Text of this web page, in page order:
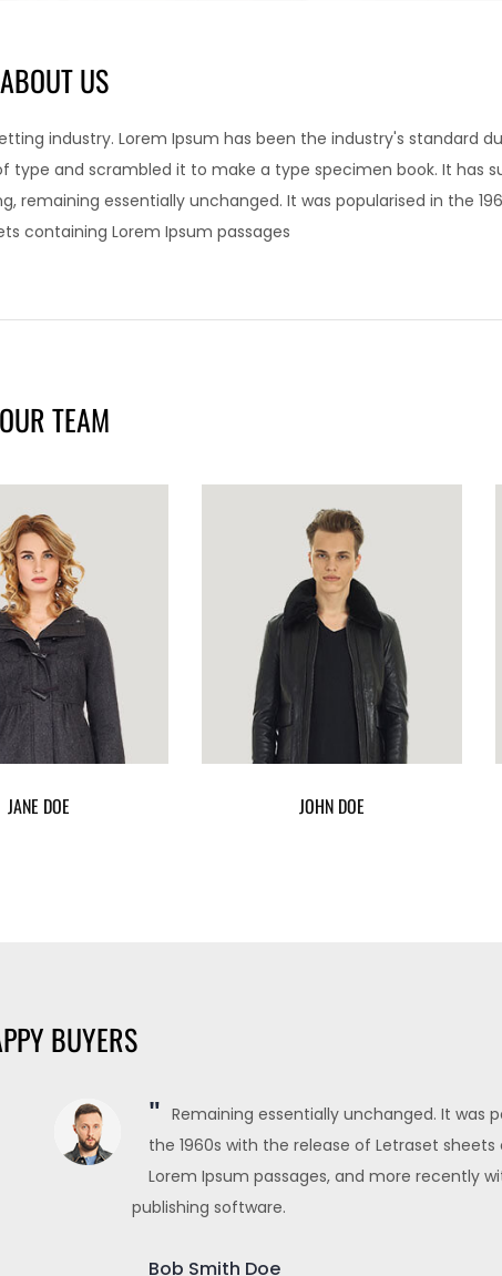
ABOUT US
industry. Lorem Ipsum has been the industry's standard
type and scrambled it to make a type specimen book. It has
essentially unchanged. It was popularised in the
containing Lorem Ipsum passages
OUR TEAM
JANE DOE JOHN DOE
BUYERS
Remaining essentially unchanged. It was
the 1960s with the release of Letraset
Lorem Ipsum passages, and more recently
publishing software.
Bob Smith Doe